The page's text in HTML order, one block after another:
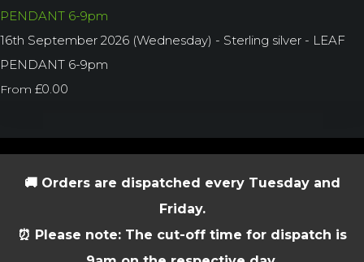
16th September 2026 (Wednesday) - Sterling silver - LEAF
PENDANT 6-9pm
From £0.00
🚚 Orders are dispatched every Tuesday and
Friday.
⏰ Please note: The cut-off time for dispatch is